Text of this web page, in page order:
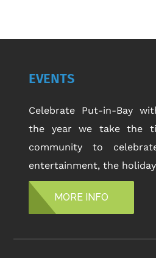
EVENTS
Celebrate Put-in-Bay
the year we take the
community to
entertainment, the
MORE INFO